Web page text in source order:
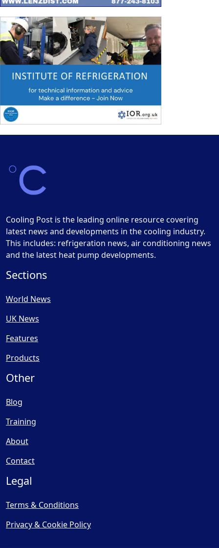
Cooling Post is the leading online resource covering
latest news and developments in the cooling industry.
This includes: refrigeration news, air conditioning news
and the latest heat pump developments.
Sections
World News
UK News
Features
Products
Other
Blog
Training
About
Contact
Legal
Terms & Conditions
Privacy & Cookie Policy